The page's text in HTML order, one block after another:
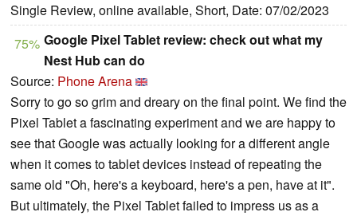
Single Review, online available, Short, Date: 07/02/2023
75% Google Pixel Tablet review: check out what my
Nest Hub can do
Source: Phone Arena
Sorry to go so grim and dreary on the final point. We find the
Pixel Tablet a fascinating experiment and we are happy to
see that Google was actually looking for a different angle
when it comes to tablet devices instead of repeating the
same old "Oh, here's a keyboard, here's a pen, have at it".
But ultimately, the Pixel Tablet failed to impress us as a